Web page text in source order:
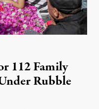
112 Family
Rubble